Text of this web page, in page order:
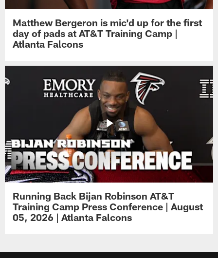
Matthew Bergeron is mic'd up for the first
day of pads at AT&T Training Camp |
Atlanta Falcons
Running Back Bijan Robinson AT&T
Training Camp Press Conference | August
05, 2026 | Atlanta Falcons